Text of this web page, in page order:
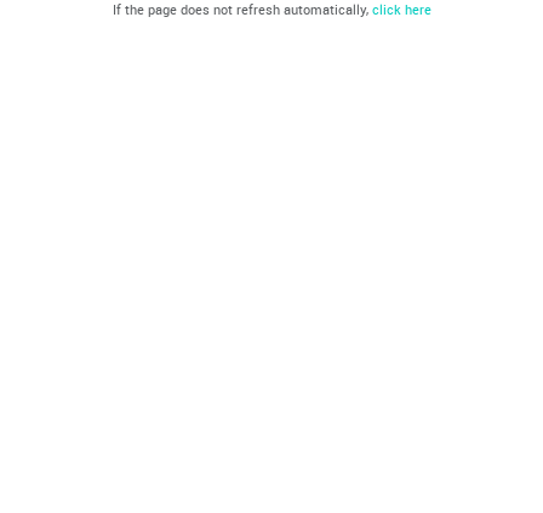
If the page does not refresh automatically, click here